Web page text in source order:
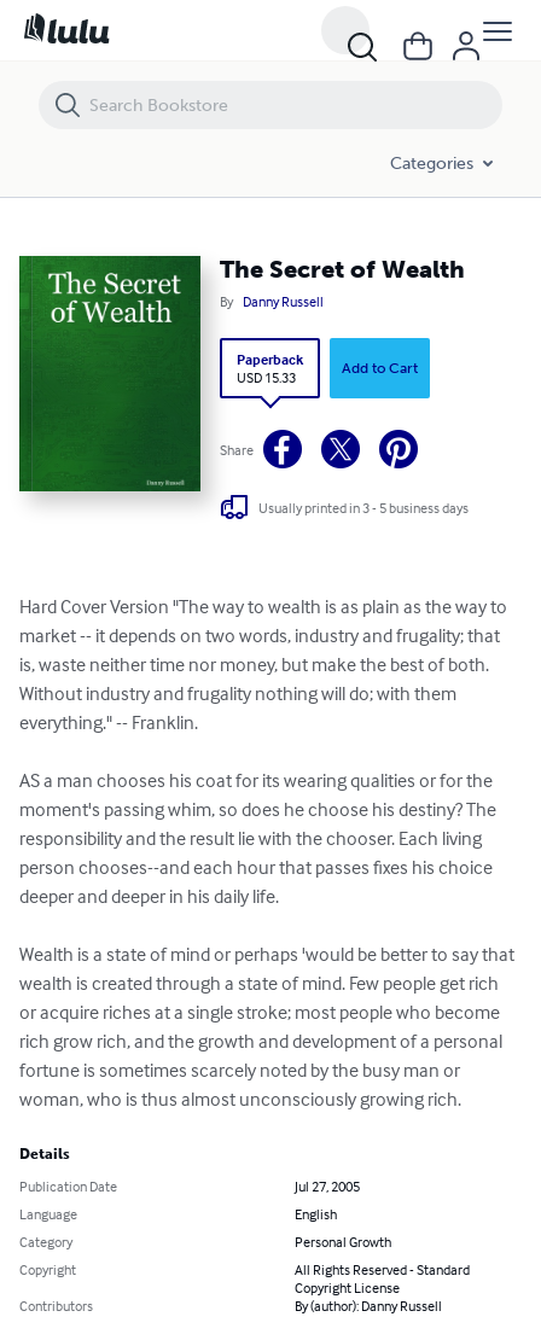
Categories
The Secret of Wealth
By Danny Russell
Paperback
USD 15.33
Add to Cart
Share
Usually printed in 3 - 5 business days
Hard Cover Version "The way to wealth is as plain as the way to
market -- it depends on two words, industry and frugality; that
is, waste neither time nor money, but make the best of both.
Without industry and frugality nothing will do; with them
everything." -- Franklin.
AS a man chooses his coat for its wearing qualities or for the
moment's passing whim, so does he choose his destiny? The
responsibility and the result lie with the chooser. Each living
person chooses--and each hour that passes fixes his choice
deeper and deeper in his daily life.
Wealth is a state of mind or perhaps 'would be better to say that
wealth is created through a state of mind. Few people get rich
or acquire riches at a single stroke; most people who become
rich grow rich, and the growth and development of a personal
fortune is sometimes scarcely noted by the busy man or
woman, who is thus almost unconsciously growing rich.
Details
Publication Date
Jul 27, 2005
Language
English
Category
Personal Growth
Copyright
All Rights Reserved - Standard
Copyright License
Contributors
By (author): Danny Russell
The Secret of Wealth